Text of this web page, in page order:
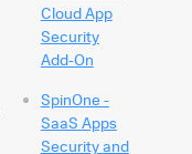
Cloud App
Security
Add-On
SpinOne -
SaaS Apps
Security and